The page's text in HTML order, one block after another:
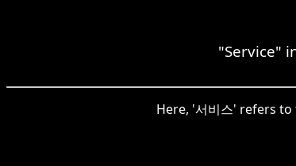
"Service"
Here, '서비스' refers